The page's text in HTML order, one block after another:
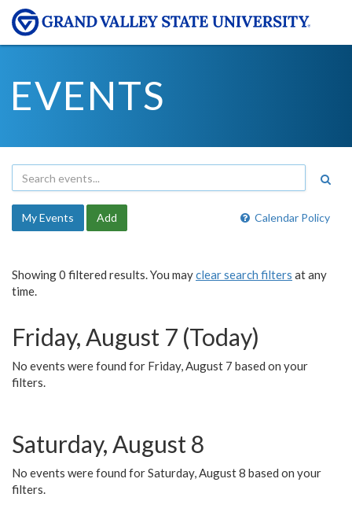
EVENTS
Calendar Policy
My Events Add
Showing 0 filtered results. You mayclear search filters at any
time.
Friday, August 7 (Today)
No events were found for Friday, August 7 based on your
filters.
Saturday, August 8
No events were found for Saturday, August 8 based on your
filters.